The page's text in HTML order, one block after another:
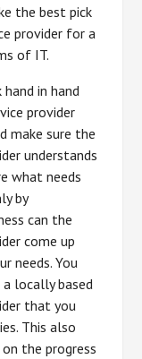
the best pick
provider for a
of IT.
in hand
provider
make sure the
understands
what needs
by
can the
come up
needs. You
locally based
that you
This also
the progress